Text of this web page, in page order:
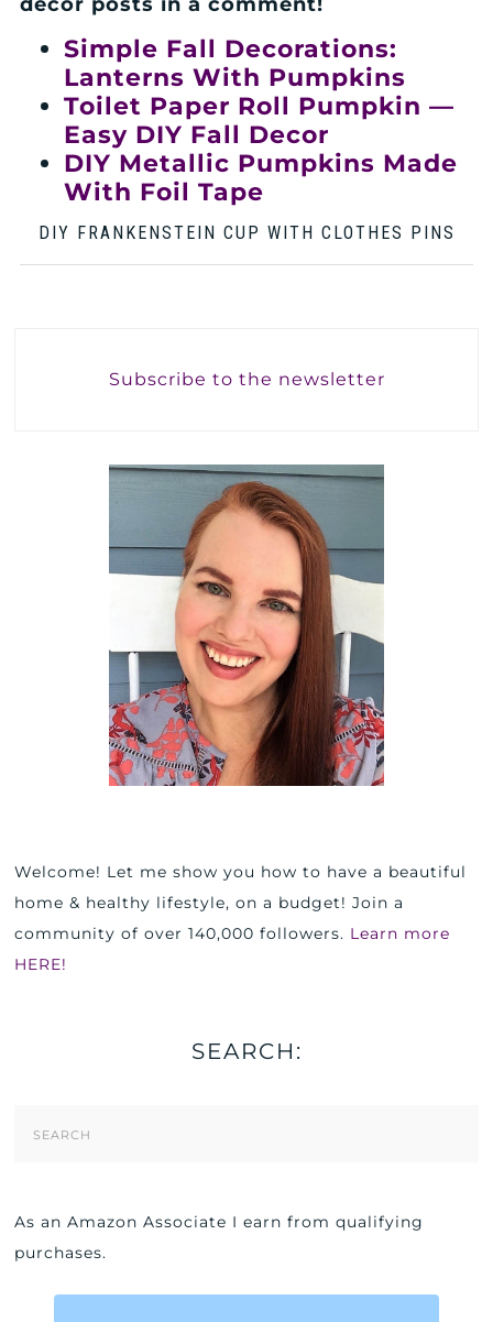
Simple Fall Decorations:
Lanterns With Pumpkins
Toilet Paper Roll Pumpkin —
Easy DIY Fall Decor
DIY Metallic Pumpkins Made
With Foil Tape
DIY FRANKENSTEIN CUP WITH CLOTHES PINS
Subscribe to the newsletter
Welcome! Let me show you how to have a beautiful
home & healthy lifestyle, on a budget! Join a
community of over 140,000 followers. Learn more
HERE!
SEARCH:
As an Amazon Associate I earn from qualifying
purchases.